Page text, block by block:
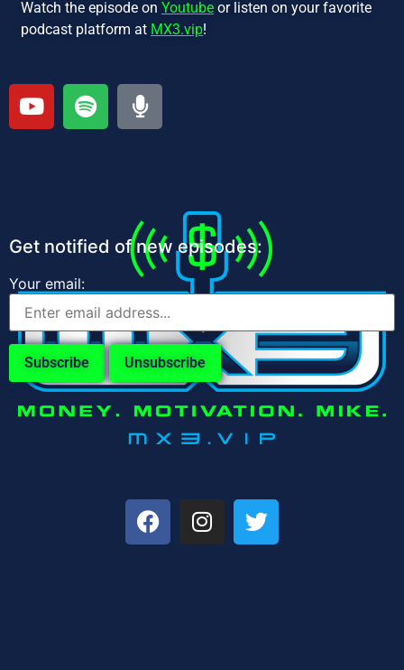
Watch the episode on Youtube or listen on your favorite
podcast platform at MX3.vip!
Get notified of new episodes:
Your email: